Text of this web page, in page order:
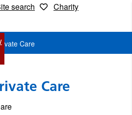
search Charity
Care
Care